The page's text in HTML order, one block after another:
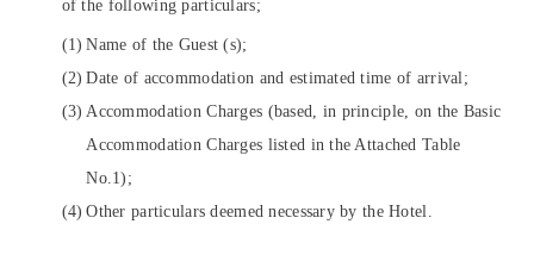
of the following particulars;
Name of the Guest (s);
Date of accommodation and estimated time of arrival;
Accommodation Charges (based, in principle, on the Basic
Accommodation Charges listed in the Attached Table
No.1);
Other particulars deemed necessary by the Hotel.